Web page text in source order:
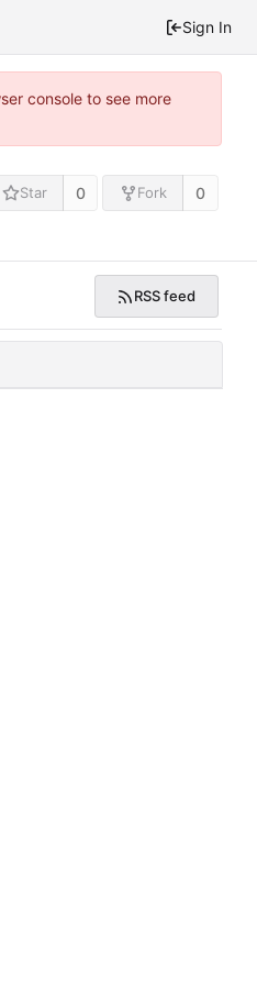
Sign In
console to see more
Star 0 Fork 0
RSS feed